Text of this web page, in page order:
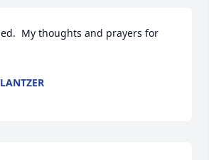
My thoughts and prayers for